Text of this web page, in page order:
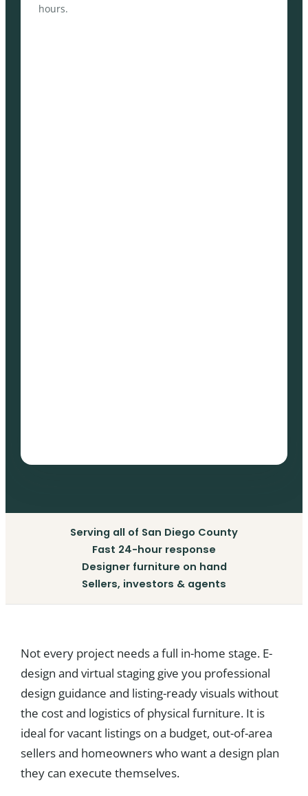
hours.
Serving all of San Diego County
Fast 24-hour response
Designer furniture on hand
Sellers, investors & agents
Not every project needs a full in-home stage. E-
design and virtual staging give you professional
design guidance and listing-ready visuals without
the cost and logistics of physical furniture. It is
ideal for vacant listings on a budget, out-of-area
sellers and homeowners who want a design plan
they can execute themselves.